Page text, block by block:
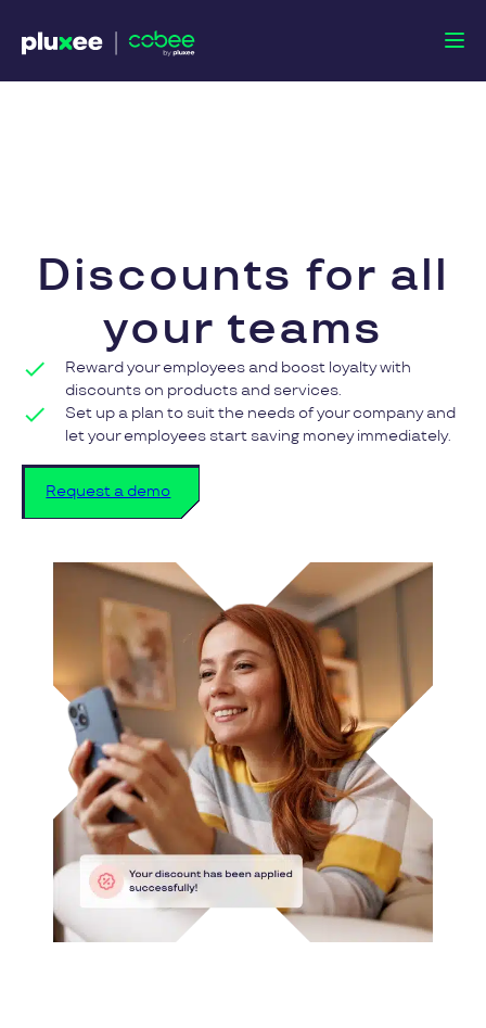
Discounts for all
your teams
Reward your employees and boost loyalty with
discounts on products and services.
Set up a plan to suit the needs of your company and
let your employees start saving money immediately.
Request a demo